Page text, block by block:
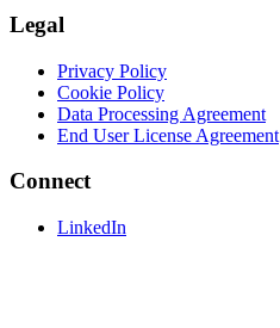
Legal
Privacy Policy
Cookie Policy
Data Processing Agreement
End User License Agreement
Connect
LinkedIn